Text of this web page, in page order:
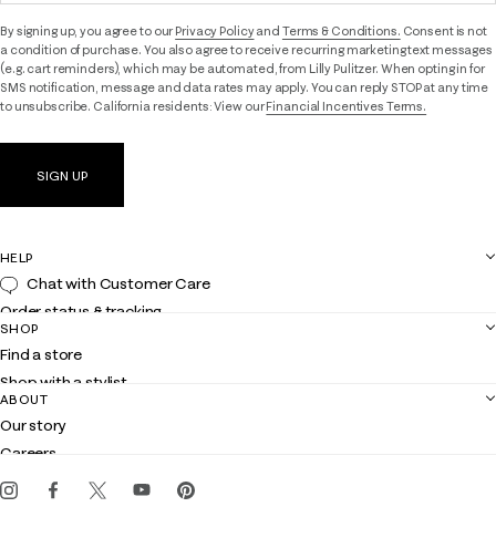
By signing up, you agree to ourPrivacy Policyand Terms & Conditions. Consent is not
a condition of purchase. You also agree to receive recurring marketing text messages
(e.g. cart reminders), which may be automated, from Lilly Pulitzer. When opting in for
SMS notification, message and data rates may apply. You can reply STOP at any time
to unsubscribe. California residents: View ourFinancial Incentives Terms.
SIGN UP
HELP
Chat with Customer Care
Order status & tracking
Shipping
Returns
Contact us
Customer service
SHOP
Find a store
Shop with a stylist
Club Lilly
Gift cards
ABOUT
Our story
Careers
Events